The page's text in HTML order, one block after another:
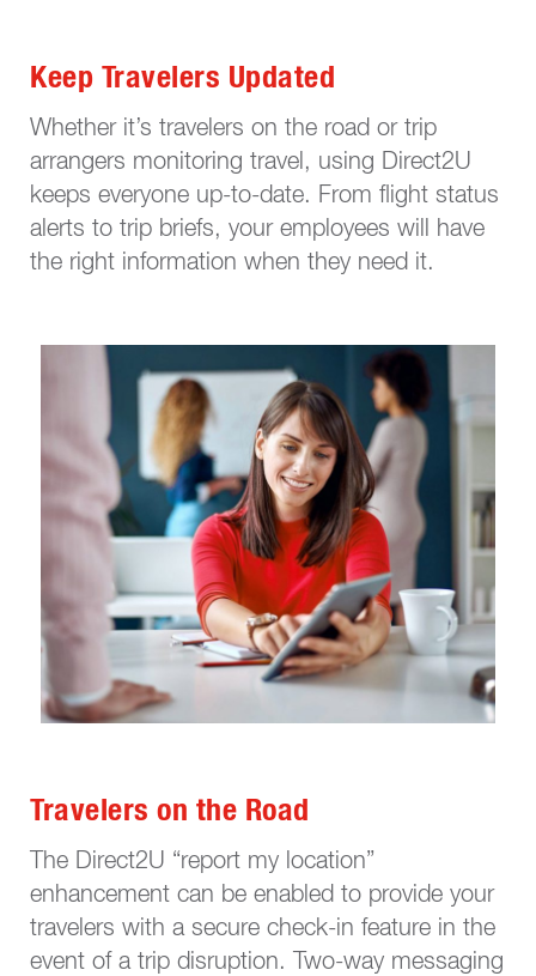
Keep Travelers Updated
Whether it’s travelers on the road or trip
arrangers monitoring travel, using Direct2U
keeps everyone up-to-date. From flight status
alerts to trip briefs, your employees will have
the right information when they need it.
Travelers on the Road
The Direct2U “report my location”
enhancement can be enabled to provide your
travelers with a secure check-in feature in the
event of a trip disruption. Two-way messaging